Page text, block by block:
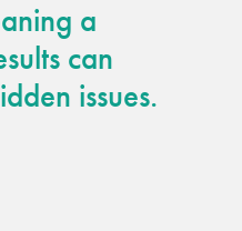
a
can
issues.